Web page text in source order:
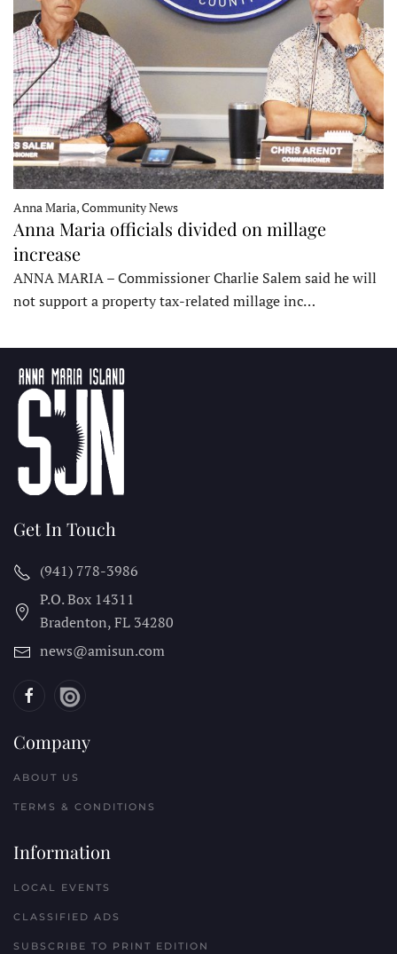
Anna Maria, Community News
Anna Maria officials divided on millage
increase
ANNA MARIA – Commissioner Charlie Salem said he will
not support a property tax-related millage inc…
Get In Touch
(941) 778-3986
P.O. Box 14311
Bradenton, FL 34280
news@amisun.com
Company
ABOUT US
TERMS & CONDITIONS
Information
LOCAL EVENTS
CLASSIFIED ADS
SUBSCRIBE TO PRINT EDITION